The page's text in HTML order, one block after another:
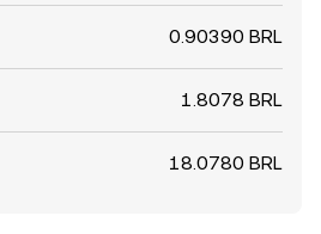
0.90390 BRL
1.8078 BRL
18.0780 BRL